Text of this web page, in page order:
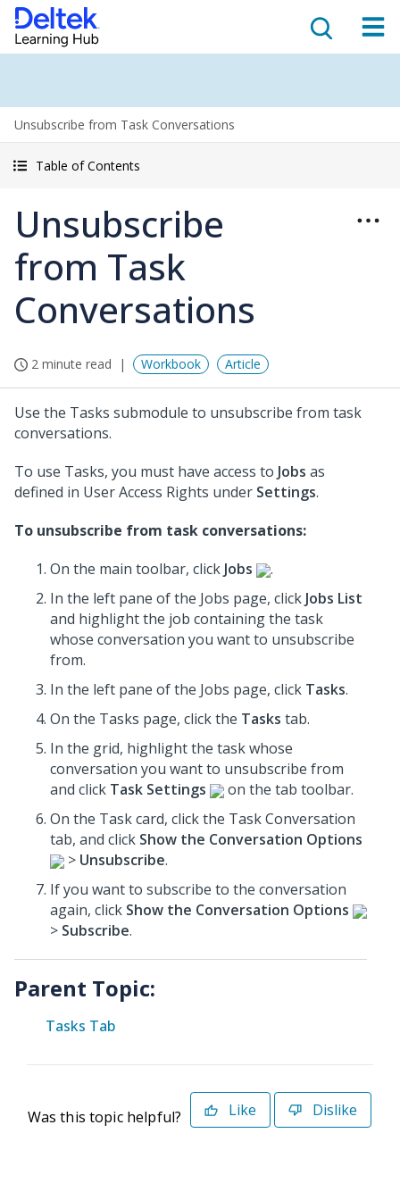
Unsubscribe from Task Conversations
Table of Contents
Unsubscribe
from Task
Conversations
2 minute read Workbook Article
Use the Tasks submodule to unsubscribe from task
conversations.
To use Tasks, you must have access to Jobs as
defined in User Access Rights under Settings.
To unsubscribe from task conversations:
On the main toolbar, click Jobs
.
In the left pane of the Jobs page, click Jobs List
and highlight the job containing the task
whose conversation you want to unsubscribe
from.
In the left pane of the Jobs page, click Tasks.
On the Tasks page, click the Tasks tab.
In the grid, highlight the task whose
conversation you want to unsubscribe from
and click Task Settings
on the tab toolbar.
On the Task card, click the Task Conversation
tab, and click Show the Conversation Options
> Unsubscribe.
If you want to subscribe to the conversation
again, click Show the Conversation Options
> Subscribe.
Parent Topic:
Tasks Tab
Was this topic helpful? Like Dislike